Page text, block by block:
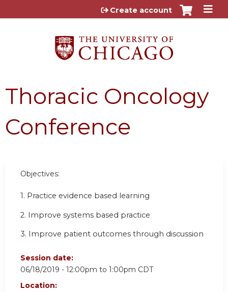
Jump to content
Create account
Thoracic Oncology
Conference
Objectives:
1. Practice evidence based learning
2. Improve systems based practice
3. Improve patient outcomes through discussion
Session date:
06/18/2019 - 12:00pm to 1:00pm CDT
Location: